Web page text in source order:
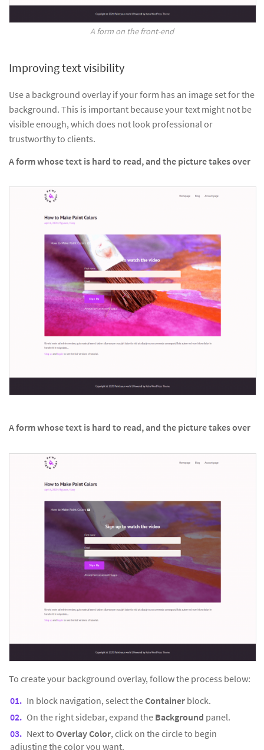
A form on the front-end
Improving text visibility
Use a background overlay if your form has an image set for the
background. This is important because your text might not be
visible enough, which does not look professional or
trustworthy to clients.
A form whose text is hard to read, and the picture takes over
A form whose text is hard to read, and the picture takes over
To create your background overlay, follow the process below:
In block navigation, select theContainer block.
On the right sidebar, expand the Background panel.
Next to Overlay Color, click on the circle to begin
adjusting the color you want.